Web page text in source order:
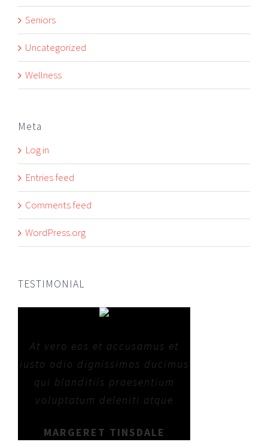
Seniors
Uncategorized
Wellness
Meta
Log in
Entries feed
Comments feed
WordPress.org
TESTIMONIAL
At vero eos et accusamus et
iusto odio dignissimos ducimus
qui blanditiis praesentium
voluptatum deleniti atque
MARGERET TINSDALE